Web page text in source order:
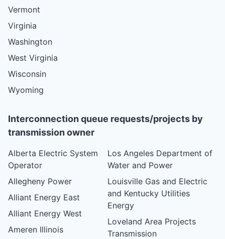
Vermont
Virginia
Washington
West Virginia
Wisconsin
Wyoming
Interconnection queue requests/projects by
transmission owner
Alberta Electric System
Operator
Allegheny Power
Alliant Energy East
Alliant Energy West
Ameren Illinois
Los Angeles Department of
Water and Power
Louisville Gas and Electric
and Kentucky Utilities
Energy
Loveland Area Projects
Transmission